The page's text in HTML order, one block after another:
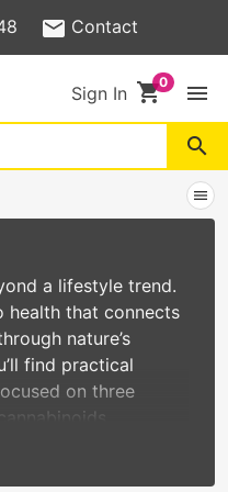
Contact
Sign In shopping_cart menu
search
menu
a lifestyle trend.
health that connects
nature’s
find practical
on three
as CBD, CBG, and